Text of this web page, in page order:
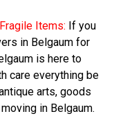
Items: If you
in Belgaum for
is here to
care everything be
arts, goods
in Belgaum.